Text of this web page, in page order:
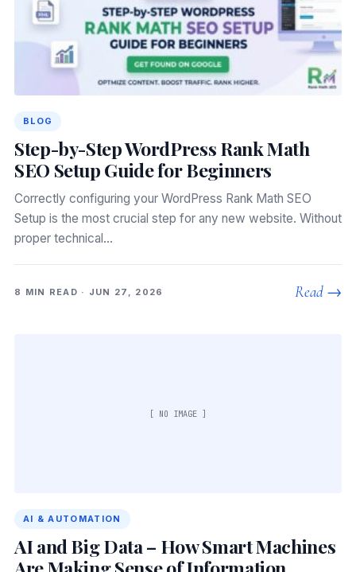
BLOG
Step-by-Step WordPress Rank Math
SEO Setup Guide for Beginners
Correctly configuring your WordPress Rank Math SEO
Setup is the most crucial step for any new website. Without
proper technical…
8 MIN READ · JUN 27, 2026 Read →
[ NO IMAGE ]
AI & AUTOMATION
AI and Big Data – How Smart Machines